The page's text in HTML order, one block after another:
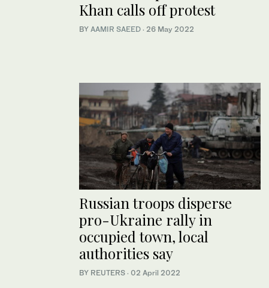
Khan calls off protest
BY AAMIR SAEED · 26 May 2022
Russian troops disperse
pro-Ukraine rally in
occupied town, local
authorities say
BY REUTERS · 02 April 2022